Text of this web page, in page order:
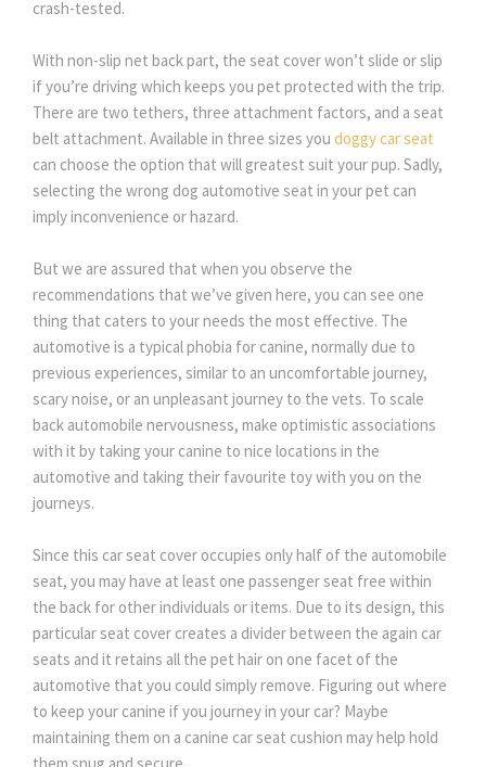
crash-tested.
With non-slip net back part, the seat cover won’t slide or slip
if you’re driving which keeps you pet protected with the trip.
There are two tethers, three attachment factors, and a seat
belt attachment. Available in three sizes you doggy car seat
can choose the option that will greatest suit your pup. Sadly,
selecting the wrong dog automotive seat in your pet can
imply inconvenience or hazard.
But we are assured that when you observe the
recommendations that we’ve given here, you can see one
thing that caters to your needs the most effective. The
automotive is a typical phobia for canine, normally due to
previous experiences, similar to an uncomfortable journey,
scary noise, or an unpleasant journey to the vets. To scale
back automobile nervousness, make optimistic associations
with it by taking your canine to nice locations in the
automotive and taking their favourite toy with you on the
journeys.
Since this car seat cover occupies only half of the automobile
seat, you may have at least one passenger seat free within
the back for other individuals or items. Due to its design, this
particular seat cover creates a divider between the again car
seats and it retains all the pet hair on one facet of the
automotive that you could simply remove. Figuring out where
to keep your canine if you journey in your car? Maybe
maintaining them on a canine car seat cushion may help hold